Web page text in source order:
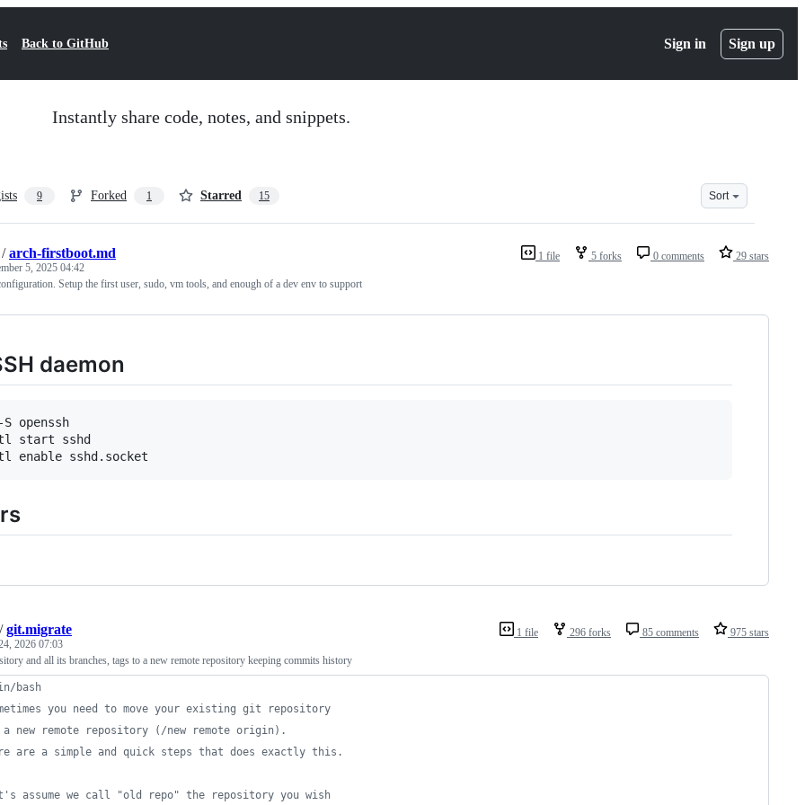
Back to GitHub Sign in Sign up
Instantly share code, notes, and snippets.
9 Forked 1 Starred 15 Sort
1 file 5 forks 0 comments 29 stars
/arch-firstboot.md
5, 2025 04:42
Setup the first user, sudo, vm tools, and enough of a dev env to support
daemon
S openssh
start sshd
1 file 296 forks 85 comments 975 stars
/git.migrate
2026 07:03
and all its branches, tags to a new remote repository keeping commits history
bash
you need to move your existing git repository
new remote repository (/new remote origin).
are a simple and quick steps that does exactly this.
assume we call "old repo" the repository you wish